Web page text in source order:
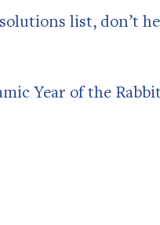
list, don’t
Year of the